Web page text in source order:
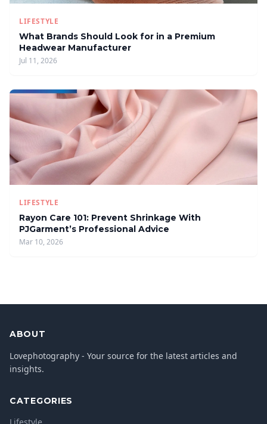
LIFESTYLE
What Brands Should Look for in a Premium
Headwear Manufacturer
Jul 11, 2026
LIFESTYLE
Rayon Care 101: Prevent Shrinkage With
PJGarment’s Professional Advice
Mar 10, 2026
ABOUT
Lovephotography - Your source for the latest articles and
insights.
CATEGORIES